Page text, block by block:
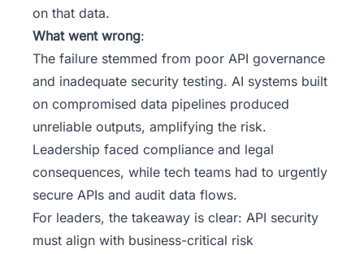
on that data.
What went wrong:
The failure stemmed from poor API governance
and inadequate security testing. AI systems built
on compromised data pipelines produced
unreliable outputs, amplifying the risk.
Leadership faced compliance and legal
consequences, while tech teams had to urgently
secure APIs and audit data flows.
For leaders, the takeaway is clear: API security
must align with business-critical risk